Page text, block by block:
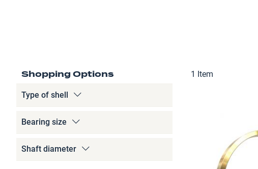
1 Item
Shopping Options
Type of shell
Bearing size
Shaft diameter